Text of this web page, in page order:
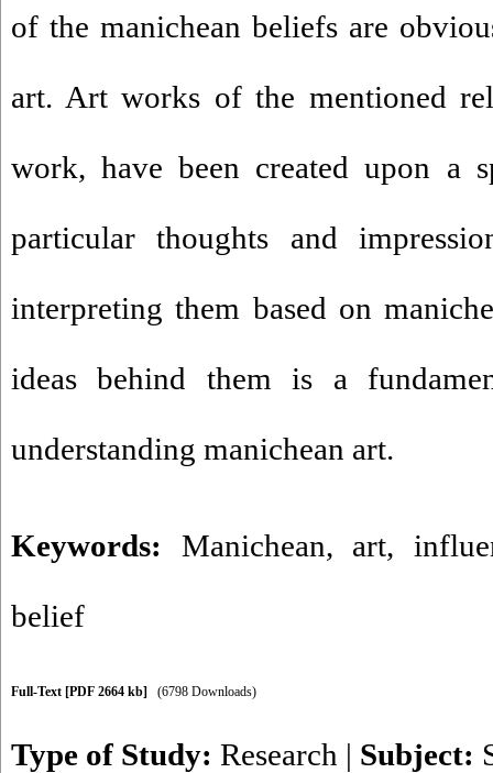
of the manichean beliefs are
art. Art works of the mentioned
work, have been created upon a
particular thoughts and
interpreting them based on
ideas behind them is a
understanding manichean art.
Keywords: Manichean, art,
belief
Full-Text [PDF 2664 kb] (6798 Downloads)
Type of Study: Research | Subject: